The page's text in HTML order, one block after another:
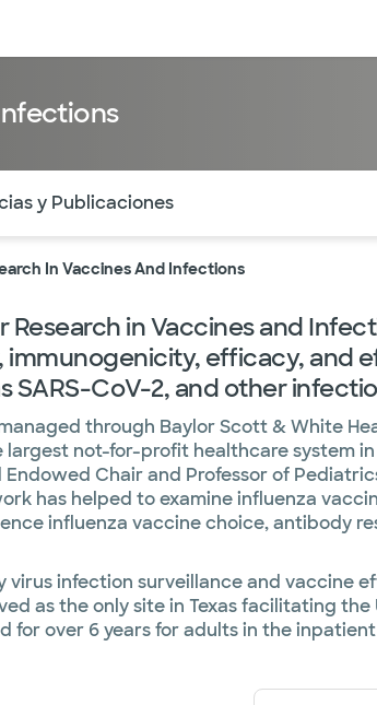
y Publicaciones
In Vaccines And Infections
in Vaccines and
efficacy, and
CoV-2, and other
through Baylor Scott & White
not-for-profit healthcare system
Chair and Professor of
has helped to examine influenza
influenza vaccine choice, antibody
infection surveillance and vaccine
as the only site in Texas facilitating
for over 6 years for adults in the